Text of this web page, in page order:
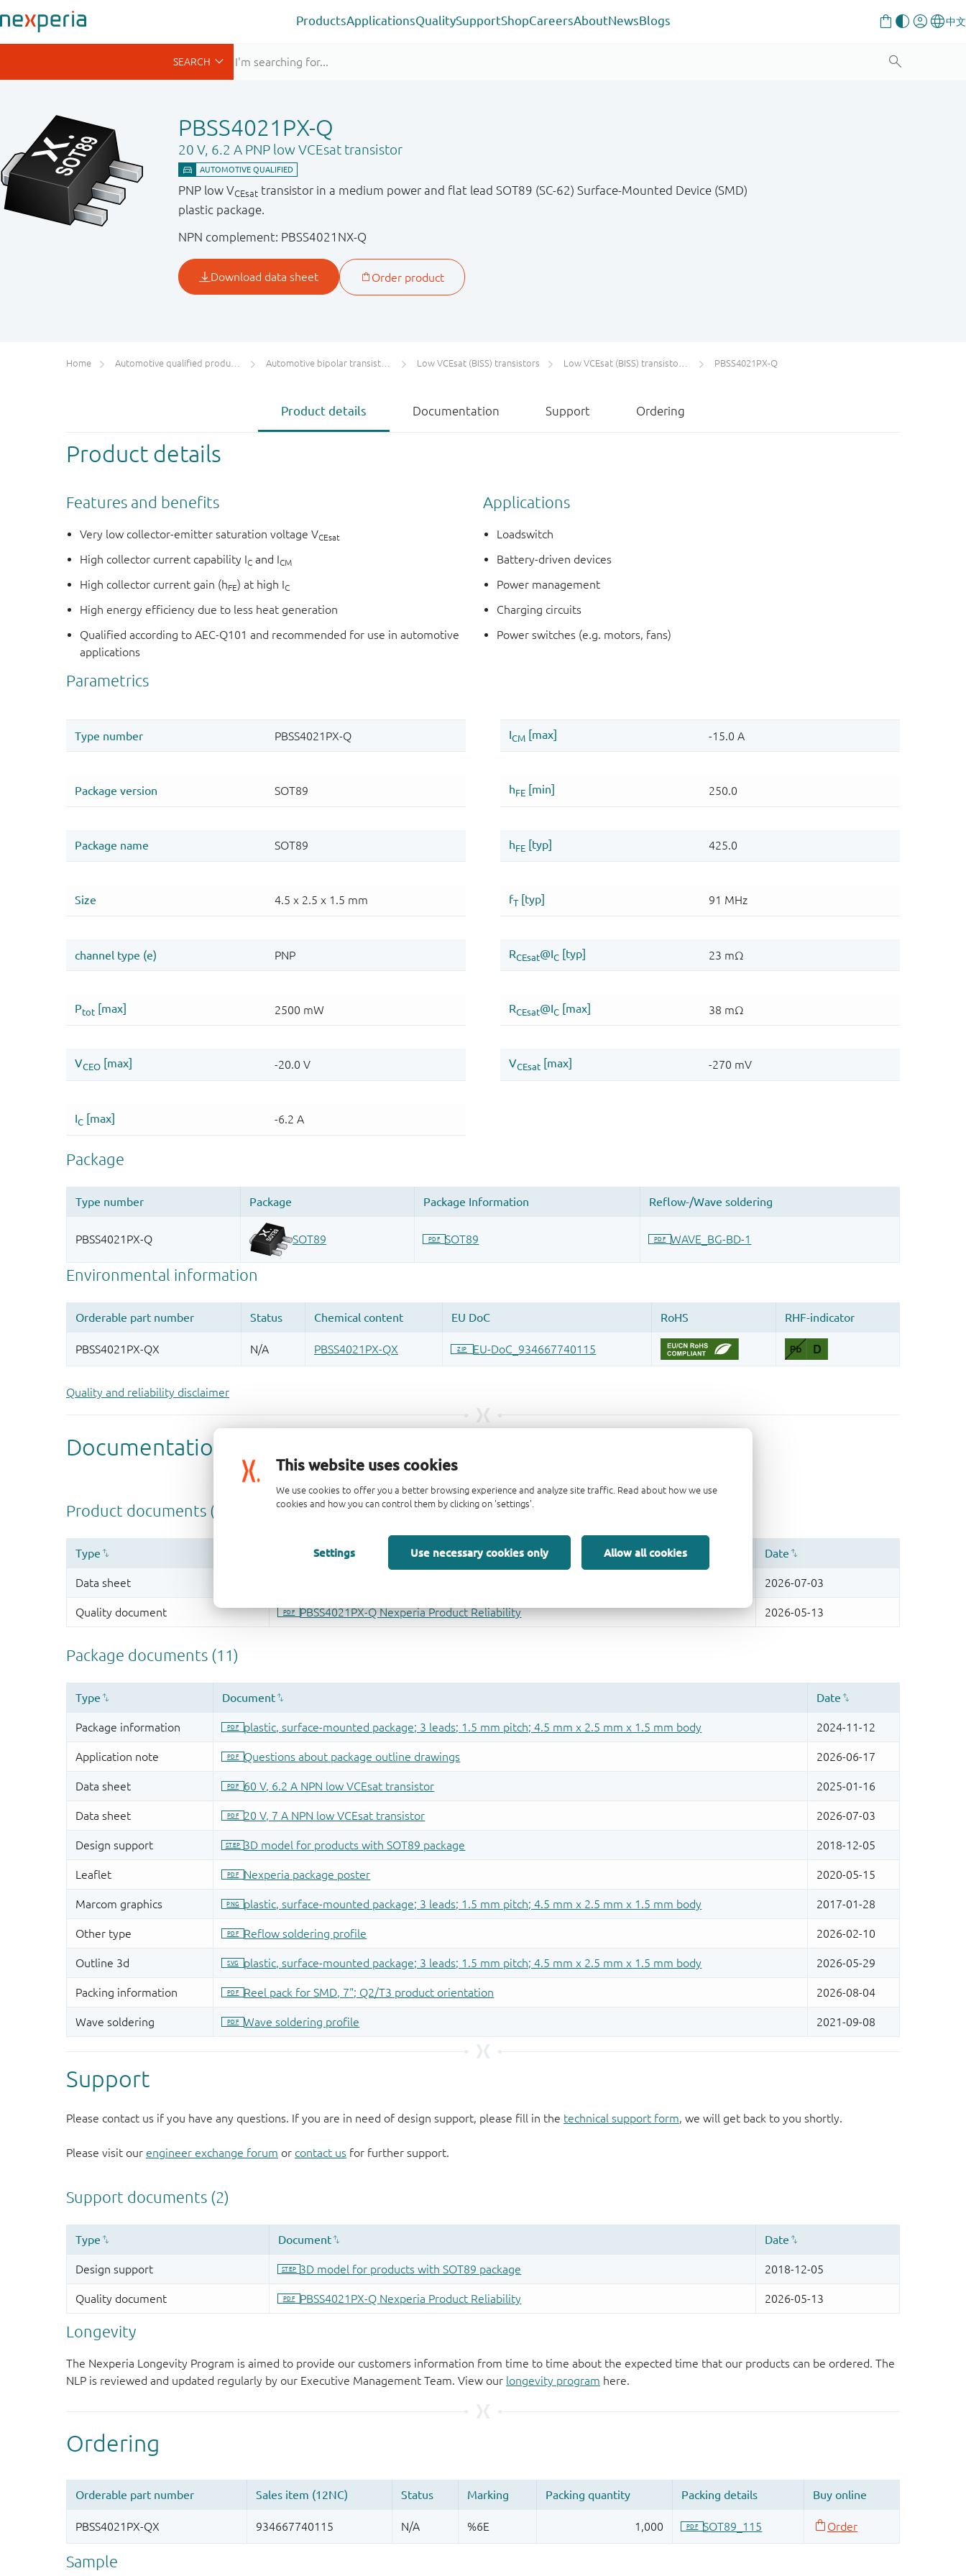
This website uses cookies
We use cookies to offer you a better browsing experience and analyze site traffic. Read about how we use
cookies and how you can control them by clicking on 'settings'.
Settings Use necessary cookies only Allow all cookies
ProductsApplicationsQualitySupportShopCareersAboutNewsBlogs
PBSS4021PX-Q
20 V, 6.2 A PNP low VCEsat transistor
PNP low VCEsat transistor in a medium power and flat lead SOT89 (SC-62) Surface-Mounted Device (SMD)
plastic package.
NPN complement: PBSS4021NX-Q
Home Automotive qualified products (AEC-Q100/Q101) Automotive bipolar transistors Low VCEsat (BISS) transistors Low VCEsat (BISS) transistors single PNP PBSS4021PX-Q
Product details Documentation Support Ordering
Product details
Features and benefits
Very low collector-emitter saturation voltage VCEsat
High collector current capability IC and ICM
High collector current gain (hFE) at high IC
High energy efficiency due to less heat generation
Qualified according to AEC-Q101 and recommended for use in automotive
applications
Applications
Loadswitch
Battery-driven devices
Power management
Charging circuits
Power switches (e.g. motors, fans)
Quality and reliability disclaimer
Support
Please contact us if you have any questions. If you are in need of design support, please fill in the technical support form, we will get back to you shortly.
Please visit our engineer exchange forum or contact us for further support.
Longevity
The Nexperia Longevity Program is aimed to provide our customers information from time to time about the expected time that our products can be ordered. The
NLP is reviewed and updated regularly by our Executive Management Team. View our longevity program here.
Sample